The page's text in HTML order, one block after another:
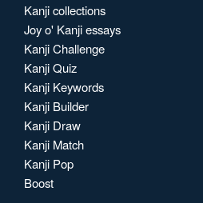
Kanji collections
Joy o' Kanji essays
Kanji Challenge
Kanji Quiz
Kanji Keywords
Kanji Builder
Kanji Draw
Kanji Match
Kanji Pop
Boost